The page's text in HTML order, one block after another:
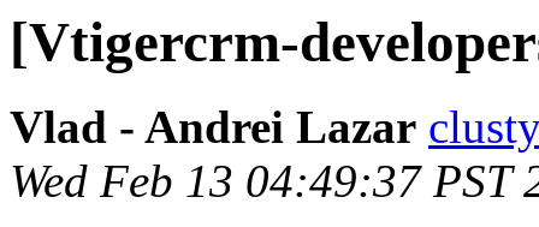
[Vtigercrm-
Vlad - Andrei Lazar
Wed Feb 13 04:49:37 PST